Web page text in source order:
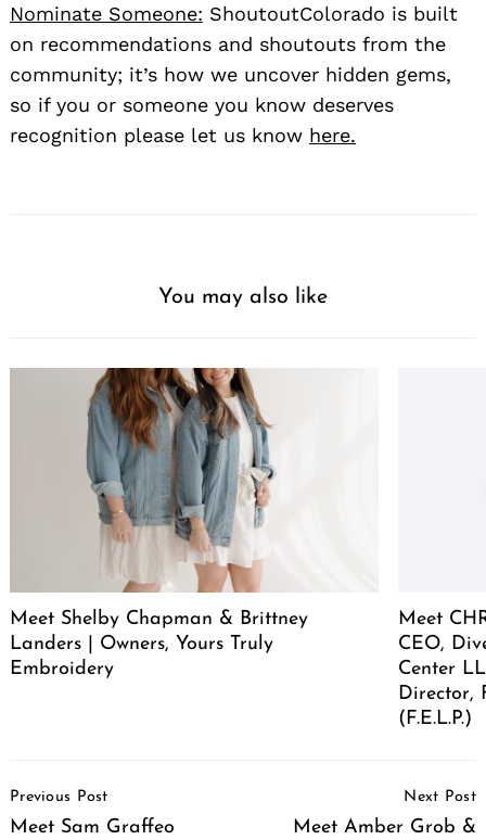
Nominate Someone: ShoutoutColorado is built
on recommendations and shoutouts from the
community; it’s how we uncover hidden gems,
so if you or someone you know deserves
recognition please let us know here.
You may also like
Meet Shelby Chapman & Brittney
Landers | Owners, Yours Truly
Embroidery
Meet
CEO,
Center
Director,
(F.E.L.P.)
Navigation
Previous Post
Meet Sam Graffeo
Next Post
Meet Amber Grob &